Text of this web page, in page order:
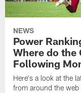
NEWS
Power
Where do the
Following
Here's a look at the
from around the web